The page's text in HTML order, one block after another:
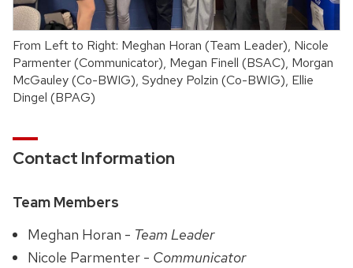
From Left to Right: Meghan Horan (Team Leader), Nicole
Parmenter (Communicator), Megan Finell (BSAC), Morgan
McGauley (Co-BWIG), Sydney Polzin (Co-BWIG), Ellie
Dingel (BPAG)
Contact Information
Team Members
Meghan Horan - Team Leader
Nicole Parmenter - Communicator